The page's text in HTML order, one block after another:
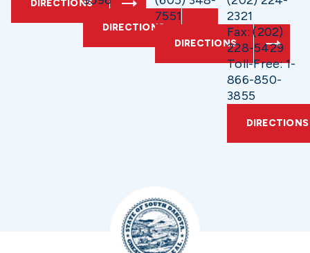
DIRECTIONS
DIRECTIONS
7551
DIRECTIONS
2321
Fax: (202)
228-5429
Toll-Free: 1-
866-850-
3855
DIRECTIONS